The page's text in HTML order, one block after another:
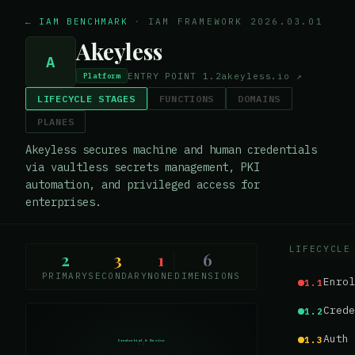
← IAM BENCHMARK · IAM FRAMEWORK 2026.03.01
A Akeyless
Platform ENTRY POINT 1.2akeyless.io ↗
LIFECYCLE STAGES FUNCTIONS
DOMAINS
PLANES
Akeyless secures machine and human credentials
via vaultless secrets management, PKI
automation, and privileged access for
enterprises.
2
PRIMARY
3
SECONDARY
1
NONE
6
DIMENSIONS
Credential & Device
1.2
LIFECYCLE
1.1
1.2
1.3Auth